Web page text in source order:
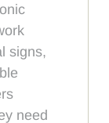
signs,
need